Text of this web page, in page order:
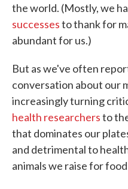
the world. (Mostly, we
successesto thank for
abundant for us.)
But as we've often
conversation about our
increasingly turning
health researchersto
that dominates our
and detrimental to
animals we raise for